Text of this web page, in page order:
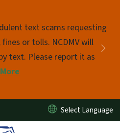
text scams requesting
or tolls. NCDMV will
text. Please report it as